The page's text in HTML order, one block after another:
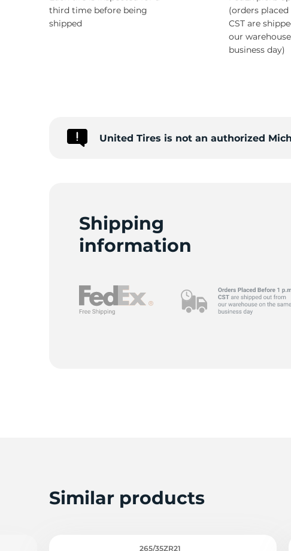
third time before being
shipped
(orders placed
CST are
our
business day)
United Tires is not an authorized
Shipping
information
Similar products
265/35ZR21